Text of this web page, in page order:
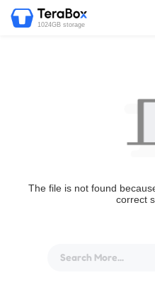
1024GB storage
The file is not found
correct